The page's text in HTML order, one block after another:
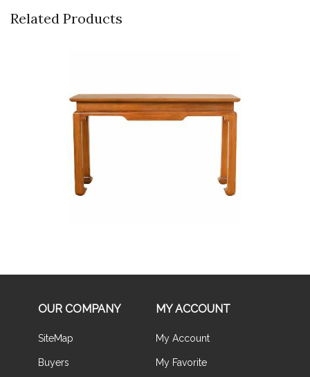
Related Products
OUR COMPANY
SiteMap
Buyers
MY ACCOUNT
My Account
My Favorite